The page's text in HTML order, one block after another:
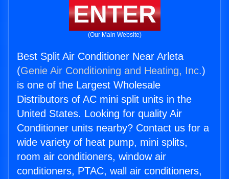
ENTER
(Our Main Website)
Best Split Air Conditioner Near Arleta
(Genie Air Conditioning and Heating, Inc.)
is one of the Largest Wholesale
Distributors of AC mini split units in the
United States. Looking for quality Air
Conditioner units nearby? Contact us for a
wide variety of heat pump, mini splits,
room air conditioners, window air
conditioners, PTAC, wall air conditioners,